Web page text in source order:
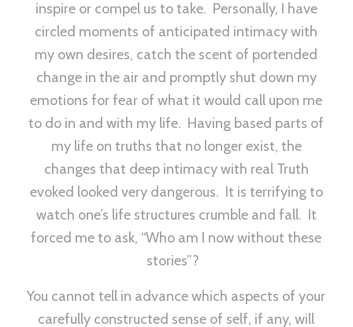
inspire or compel us to take. Personally, I have
circled moments of anticipated intimacy with
my own desires, catch the scent of portended
change in the air and promptly shut down my
emotions for fear of what it would call upon me
to do in and with my life. Having based parts of
my life on truths that no longer exist, the
changes that deep intimacy with real Truth
evoked looked very dangerous. It is terrifying to
watch one’s life structures crumble and fall. It
forced me to ask, “Who am I now without these
stories”?
You cannot tell in advance which aspects of your
carefully constructed sense of self, if any, will